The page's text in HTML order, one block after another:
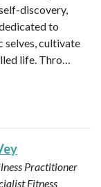
discovery,
to
selves, cultivate
life. Thro…
Practitioner
Fitness